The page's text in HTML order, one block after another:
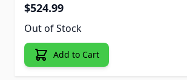
$524.99
Out of Stock
Add to Cart